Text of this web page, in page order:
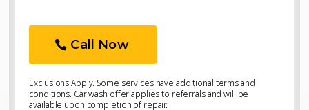
Call Now
Exclusions Apply. Some services have additional terms and
conditions. Car wash offer applies to referrals and will be
available upon completion of repair.